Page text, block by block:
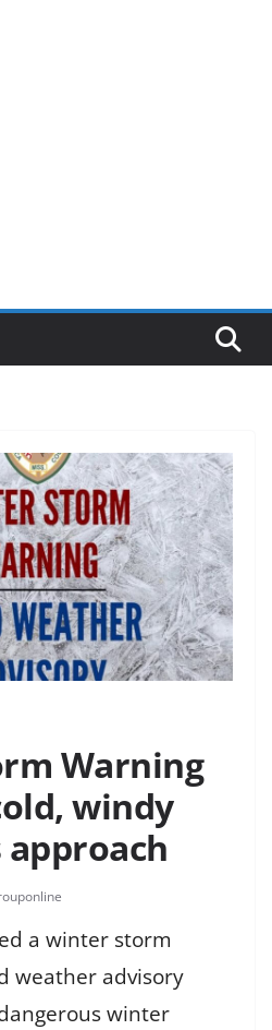
Warning
windy
a winter storm
weather advisory
winter